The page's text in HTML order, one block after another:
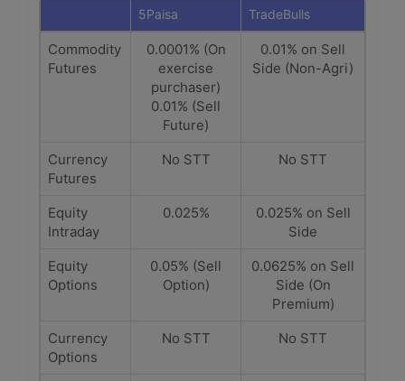
5Paisa TradeBulls
Commodity
Futures
0.0001% (On
exercise
purchaser)
0.01% (Sell
Future)
0.01% on Sell
Side (Non-Agri)
Currency
Futures
No STT No STT
Equity
Intraday
0.025%
0.025% on Sell
Side
Equity
Options
0.05% (Sell
Option)
0.0625% on Sell
Side (On
Premium)
Currency
Options
No STT No STT